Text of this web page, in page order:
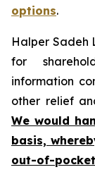
options.
Halper Sadeh
for
information
other relief
We would
basis,
out-of-